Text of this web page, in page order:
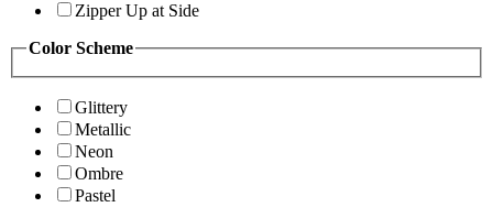
Zipper Up at Side
Color Scheme
Glittery
Metallic
Neon
Ombre
Pastel